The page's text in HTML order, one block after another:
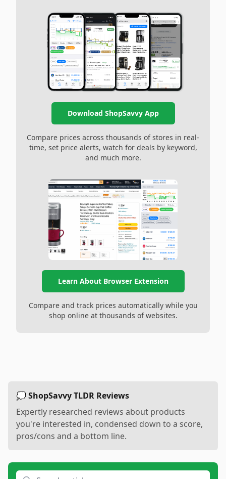
Download ShopSavvy App
Compare prices across thousands of stores in real-
time, set price alerts, watch for deals by keyword,
and much more.
Learn About Browser Extension
Compare and track prices automatically while you
shop online at thousands of websites.
💭 ShopSavvy TLDR Reviews
Expertly researched reviews about products
you're interested in, condensed down to a score,
pros/cons and a bottom line.